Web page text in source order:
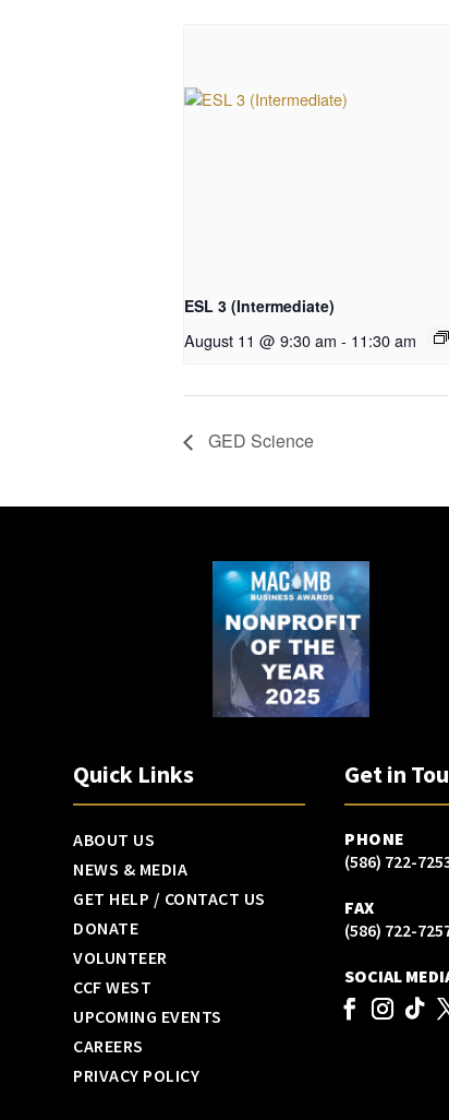
ESL 3 (Intermediate)
August 11 @ 9:30 am - 11:30 am
GED Science
Quick Links
ABOUT US
NEWS & MEDIA
GET HELP / CONTACT US
DONATE
VOLUNTEER
CCF WEST
UPCOMING EVENTS
CAREERS
PRIVACY POLICY
Get in
PHONE
(586) 722-
FAX
(586) 722-
SOCIAL